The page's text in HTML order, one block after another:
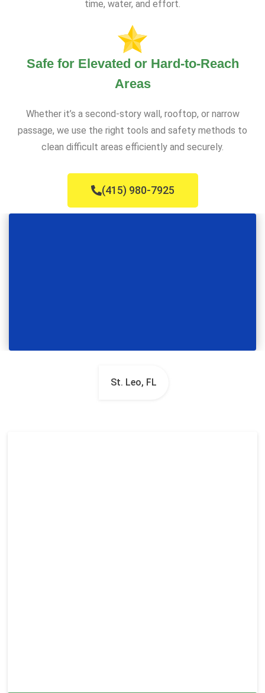
time, water, and effort.
Safe for Elevated or Hard-to-Reach
Areas
Whether it’s a second-story wall, rooftop, or narrow
passage, we use the right tools and safety methods to
clean difficult areas efficiently and securely.
(415) 980-7925
St. Leo, FL